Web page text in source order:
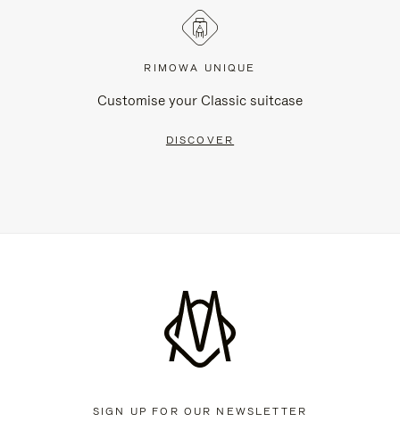
RIMOWA UNIQUE
Customise your Classic suitcase
DISCOVER
SIGN UP FOR OUR NEWSLETTER